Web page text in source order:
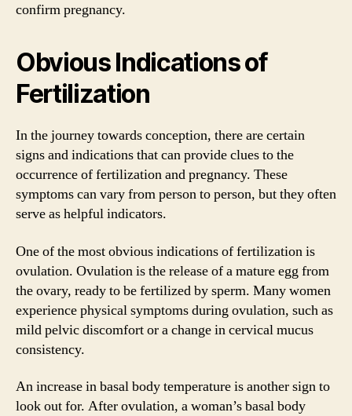
confirm pregnancy.
Obvious Indications of
Fertilization
In the journey towards conception, there are certain
signs and indications that can provide clues to the
occurrence of fertilization and pregnancy. These
symptoms can vary from person to person, but they often
serve as helpful indicators.
One of the most obvious indications of fertilization is
ovulation. Ovulation is the release of a mature egg from
the ovary, ready to be fertilized by sperm. Many women
experience physical symptoms during ovulation, such as
mild pelvic discomfort or a change in cervical mucus
consistency.
An increase in basal body temperature is another sign to
look out for. After ovulation, a woman’s basal body